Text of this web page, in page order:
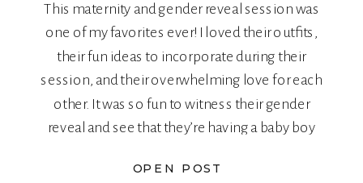
OPEN POST
This maternity and gender reveal session was
one of my favorites ever! I loved their outfits,
their fun ideas to incorporate during their
session, and their overwhelming love for each
other. It was so fun to witness their gender
reveal and see that they’re having a baby boy